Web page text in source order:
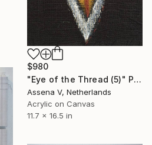
$980
"Eye of the Thread (5)" Painting
Assena V, Netherlands
Acrylic on Canvas
11.7 x 16.5 in